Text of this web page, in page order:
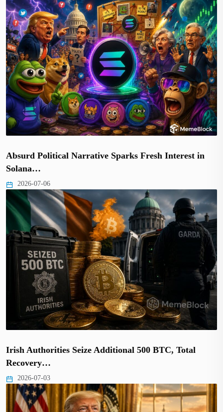
Absurd Political Narrative Sparks Fresh Interest in
Solana…
2026-07-06
Irish Authorities Seize Additional 500 BTC, Total
Recovery…
2026-07-03